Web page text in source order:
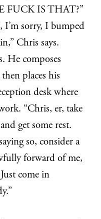
FUCK IS THAT?”
sorry, I bumped
Chris says.
He composes
places his
desk where
“Chris, er, take
get some rest.
so, consider a
forward of me,
come in